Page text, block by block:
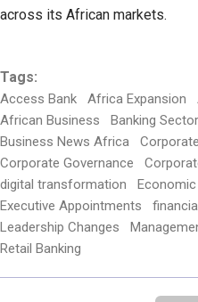
across its African markets.
Tags:
Access Bank Africa Expansion
African Business
Banking
Business News Africa
Corporate Governance
digital transformation
Executive Appointments
Leadership Changes
Retail Banking